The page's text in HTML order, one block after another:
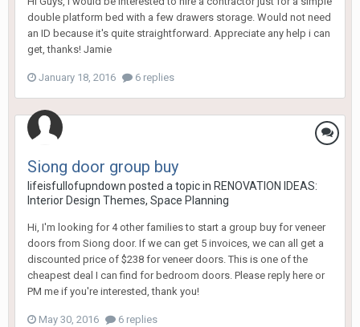
double platform bed with a few drawers storage. Would not need
an ID because it's quite straightforward. Appreciate any help i can
get, thanks! Jamie
January 18, 2016 6 replies
Siong door group buy
lifeisfullofupndown posted a topic in RENOVATION IDEAS:
Interior Design Themes, Space Planning
Hi, I'm looking for 4 other families to start a group buy for veneer
doors from Siong door. If we can get 5 invoices, we can all get a
discounted price of $238 for veneer doors. This is one of the
cheapest deal I can find for bedroom doors. Please reply here or
PM me if you're interested, thank you!
May 30, 2016 6 replies